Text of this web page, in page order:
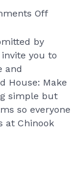
Offon
Date
this
Old
House
by
invite you to
and
House: Make
simple but
so everyone
at Chinook